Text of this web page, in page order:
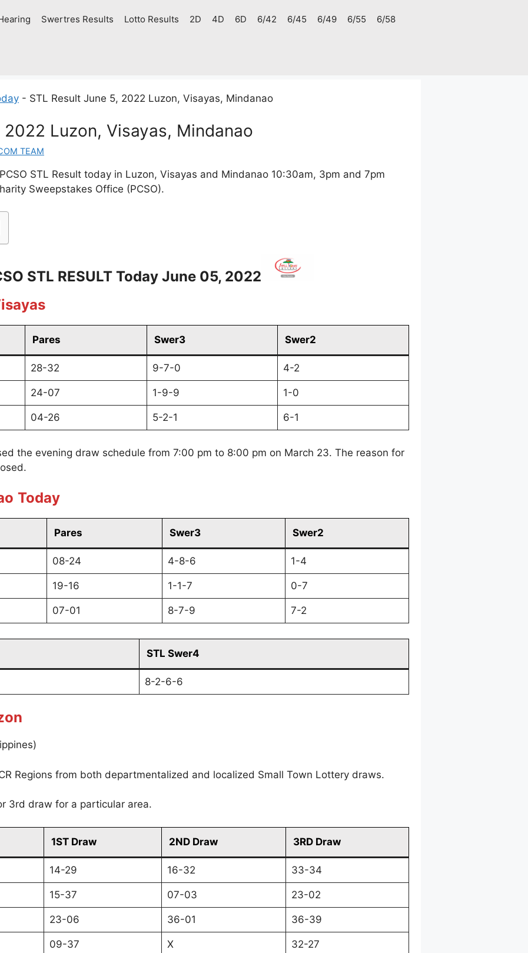
Swertres Results Lotto Results 2D 4D 6D 6/42 6/45 6/49 6/55 6/58
- STL Result June 5, 2022 Luzon, Visayas, Mindanao
2022 Luzon, Visayas, Mindanao
TEAM
STL Result today in Luzon, Visayas and Mindanao 10:30am, 3pm and 7pm
Sweepstakes Office (PCSO).
STL RESULT Today June 05, 2022
Pares Swer3 Swer2
28-32 9-7-0 4-2
24-07 1-9-9 1-0
04-26 5-2-1 6-1
the evening draw schedule from 7:00 pm to 8:00 pm on March 23. The reason for
Today
Pares Swer3 Swer2
08-24 4-8-6 1-4
19-16 1-1-7 0-7
07-01 8-7-9 7-2
STL Swer4
8-2-6-6
Regions from both departmentalized and localized Small Town Lottery draws.
3rd draw for a particular area.
1ST Draw 2ND Draw 3RD Draw
14-29 16-32 33-34
15-37 07-03 23-02
23-06 36-01 36-39
09-37 X 32-27